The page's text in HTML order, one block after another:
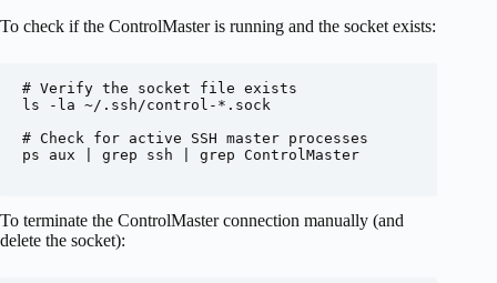
To check if the ControlMaster is running and the socket exists:
# Verify the socket file exists
ls -la ~/.ssh/control-*.sock
# Check for active SSH master processes
ps aux | grep ssh | grep ControlMaster
To terminate the ControlMaster connection manually (and
delete the socket):